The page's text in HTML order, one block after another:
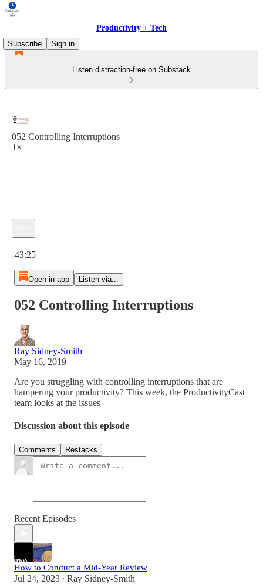
Productivity + Tech
Subscribe
Sign in
Listen distraction-free on Substack
052 Controlling Interruptions
1×
-43:25
Open in app Listen via...
052 Controlling Interruptions
Ray Sidney-Smith
May 16, 2019
Are you struggling with controlling interruptions that are
hampering your productivity? This week, the ProductivityCast
team looks at the issues
Discussion about this episode
Comments Restacks
Recent Episodes
How to Conduct a Mid-Year Review
Jul 24, 2023 • Ray Sidney-Smith